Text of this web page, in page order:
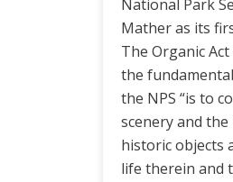
National Park
Mather as its
The Organic
the
the NPS “is to
scenery and
historic objects
life therein and